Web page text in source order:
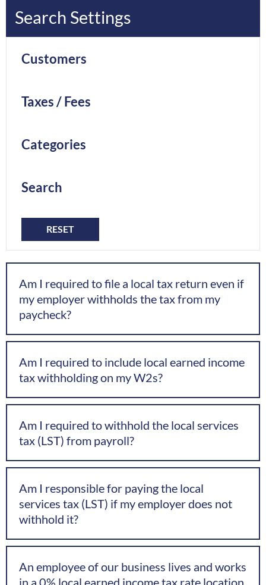
Search Settings
Customers
Taxes / Fees
Categories
Search
RESET
Am I required to file a local tax return even if
my employer withholds the tax from my
paycheck?
Am I required to include local earned income
tax withholding on my W2s?
Am I required to withhold the local services
tax (LST) from payroll?
Am I responsible for paying the local
services tax (LST) if my employer does not
withhold it?
An employee of our business lives and works
in a 0% local earned income tax rate location